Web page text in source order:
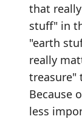
that
stuff" in
"earth
really
treasure"
Because
less